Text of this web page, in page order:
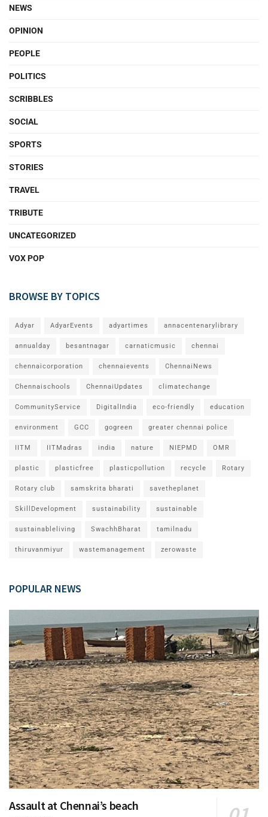
NEWS
OPINION
PEOPLE
POLITICS
SCRIBBLES
SOCIAL
SPORTS
STORIES
TRAVEL
TRIBUTE
UNCATEGORIZED
VOX POP
BROWSE BY TOPICS
Adyar AdyarEvents adyartimes annacentenarylibrary
annualday besantnagar carnaticmusic chennai
chennaicorporation chennaievents ChennaiNews
Chennaischools ChennaiUpdates climatechange
CommunityService DigitalIndia eco-friendly education
environment GCC gogreen greater chennai police
IITM IITMadras india nature NIEPMD OMR
plastic plasticfree plasticpollution recycle Rotary
Rotary club samskrita bharati savetheplanet
SkillDevelopment sustainability sustainable
sustainableliving SwachhBharat tamilnadu
thiruvanmiyur wastemanagement zerowaste
POPULAR NEWS
Assault at Chennai’s beach